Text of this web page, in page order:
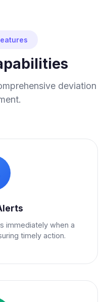
deviation
immediately when a
timely action.